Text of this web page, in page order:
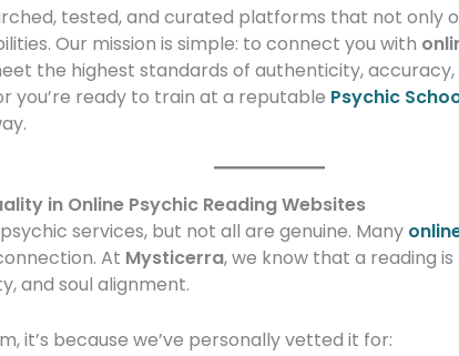
tested, and curated platforms that not only
Our mission is simple: to connect you with
the highest standards of authenticity, accuracy,
you’re ready to train at a reputable Psychic
in Online Psychic Reading Websites
services, but not all are genuine. Many
At Mysticerra, we know that a reading
and soul alignment.
it’s because we’ve personally vetted it for: